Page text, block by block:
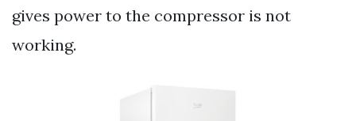
gives power to the compressor is not
working.